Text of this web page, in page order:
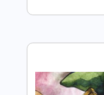
Audio-Synced